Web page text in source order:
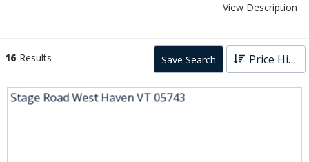
View Description
16 Results Save Search Price High to Low